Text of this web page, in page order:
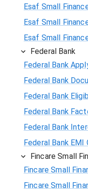
Esaf Small
Esaf Small
Esaf Small
Federal Bank
Federal Bank
Federal Bank
Federal Bank
Federal Bank
Federal Bank
Federal Bank EMI
Fincare Small
Fincare Small
Fincare Small